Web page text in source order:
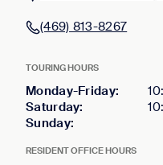
(469) 813-8267
TOURING HOURS
Monday-Friday:
Saturday:
Sunday:
RESIDENT OFFICE HOURS